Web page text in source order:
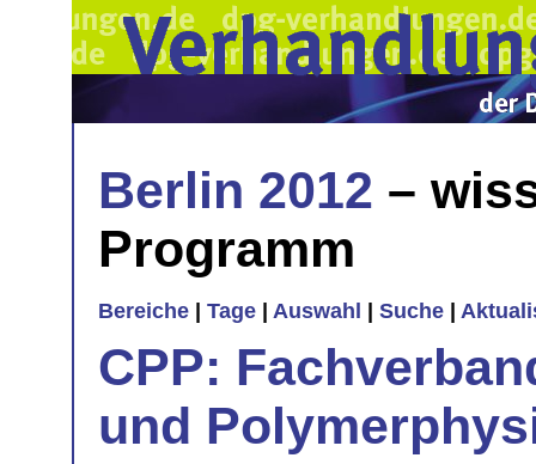
Berlin 2012 –
Programm
Bereiche Tage Auswahl Suche
CPP:
und